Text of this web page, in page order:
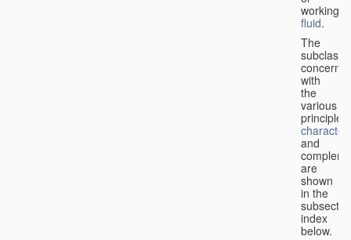
working
fluid.
The
with
the
various
principles,
and
are
shown
in the
index
below.